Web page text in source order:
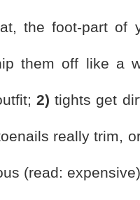
the foot-part of
them off like a
2) tights get
really trim,
(read: